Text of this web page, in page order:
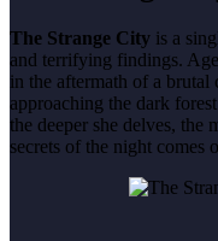
The Strange City is a
and terrifying findings.
in the aftermath of a brutal
approaching the dark
the deeper she delves,
secrets of the night comes